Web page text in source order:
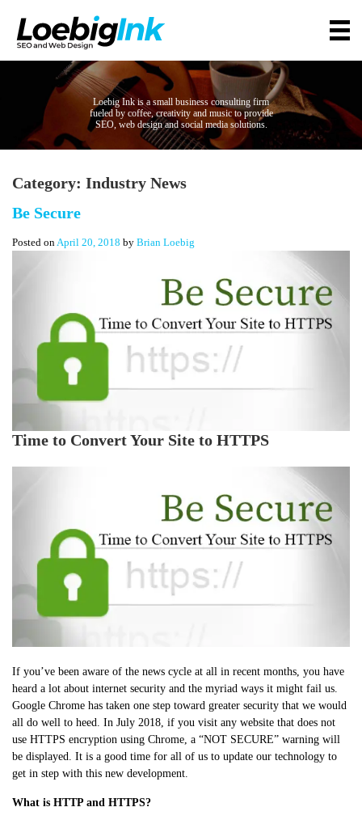
Loebig Ink is a small business consulting firm
fueled by coffee, creativity and music to provide
SEO, web design and social media solutions.
Category: Industry News
Be Secure
Posted on April 20, 2018 by Brian Loebig
Time to Convert Your Site to HTTPS
If you’ve been aware of the news cycle at all in recent months, you have
heard a lot about internet security and the myriad ways it might fail us.
Google Chrome has taken one step toward greater security that we would
all do well to heed. In July 2018, if you visit any website that does not
use HTTPS encryption using Chrome, a “NOT SECURE” warning will
be displayed. It is a good time for all of us to update our technology to
get in step with this new development.
What is HTTP and HTTPS?